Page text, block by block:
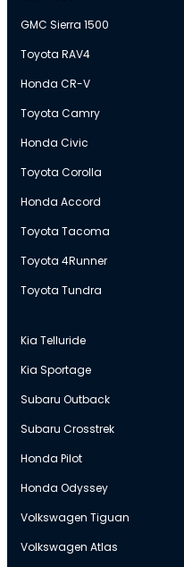
GMC Sierra 1500
Toyota RAV4
Honda CR-V
Toyota Camry
Honda Civic
Toyota Corolla
Honda Accord
Toyota Tacoma
Toyota 4Runner
Toyota Tundra
Kia Telluride
Kia Sportage
Subaru Outback
Subaru Crosstrek
Honda Pilot
Honda Odyssey
Volkswagen Tiguan
Volkswagen Atlas